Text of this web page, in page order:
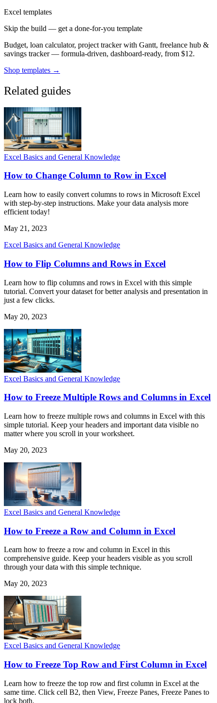
Excel templates
Skip the build — get a done-for-you template
Budget, loan calculator, project tracker with Gantt, freelance hub &
savings tracker — formula-driven, dashboard-ready, from $12.
Shop templates →
Related guides
Excel Basics and General Knowledge
How to Change Column to Row in Excel
Learn how to easily convert columns to rows in Microsoft Excel
with step-by-step instructions. Make your data analysis more
efficient today!
May 21, 2023
Excel Basics and General Knowledge
How to Flip Columns and Rows in Excel
Learn how to flip columns and rows in Excel with this simple
tutorial. Convert your dataset for better analysis and presentation in
just a few clicks.
May 20, 2023
Excel Basics and General Knowledge
How to Freeze Multiple Rows and Columns in Excel
Learn how to freeze multiple rows and columns in Excel with this
simple tutorial. Keep your headers and important data visible no
matter where you scroll in your worksheet.
May 20, 2023
Excel Basics and General Knowledge
How to Freeze a Row and Column in Excel
Learn how to freeze a row and column in Excel in this
comprehensive guide. Keep your headers visible as you scroll
through your data with this simple technique.
May 20, 2023
Excel Basics and General Knowledge
How to Freeze Top Row and First Column in Excel
Learn how to freeze the top row and first column in Excel at the
same time. Click cell B2, then View, Freeze Panes, Freeze Panes to
lock both.